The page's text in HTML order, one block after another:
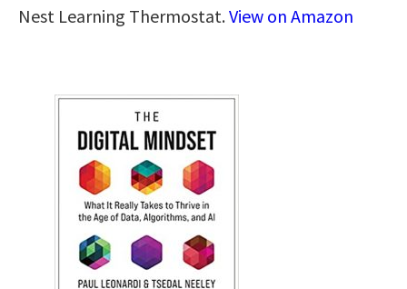
Nest Learning Thermostat.View on Amazon